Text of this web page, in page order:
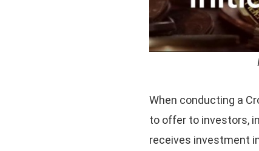
When conducting a
to offer to investors,
receives investment